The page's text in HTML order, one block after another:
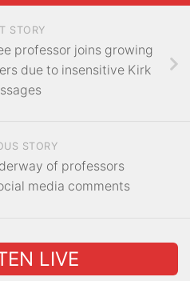
STORY
professor joins growing
due to insensitive Kirk
STORY
of professors
media comments
LIVE